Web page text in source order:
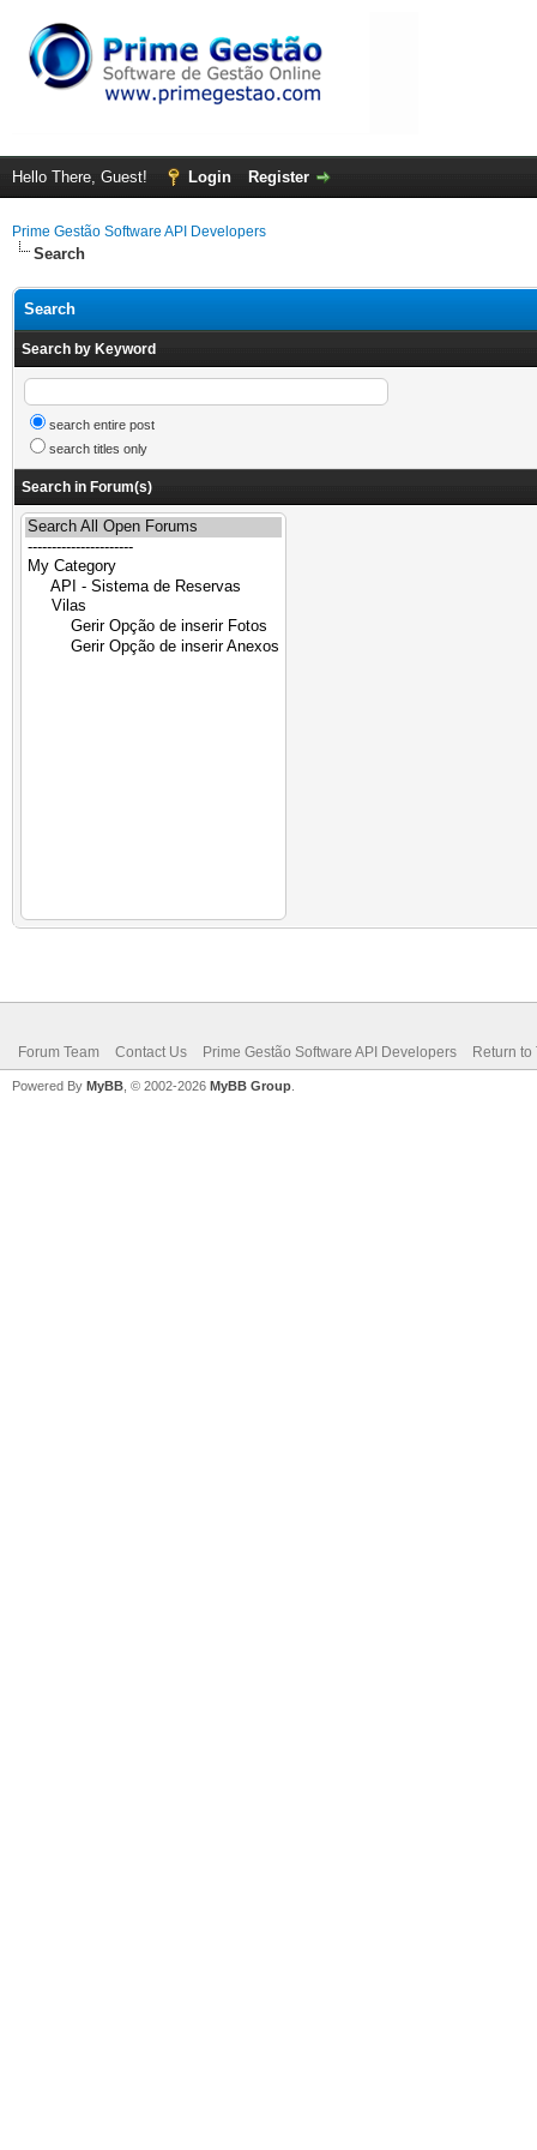
Hello There, Guest! Login Register
Prime Gestão Software API Developers
Search
Search
Search by Keyword
search entire post
search titles only
Search in Forum(s)
Forum Team Contact Us Prime Gestão Software API Developers Return to
Powered By MyBB , © 2002-2026 MyBB Group